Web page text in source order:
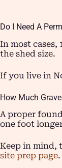
Do I Need A
In most
the shed size.
If you live in
How Much
A proper
one foot
Keep in mind,
site prep page.